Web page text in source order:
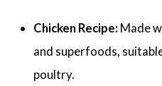
Chicken Recipe: Made
and superfoods,
poultry.